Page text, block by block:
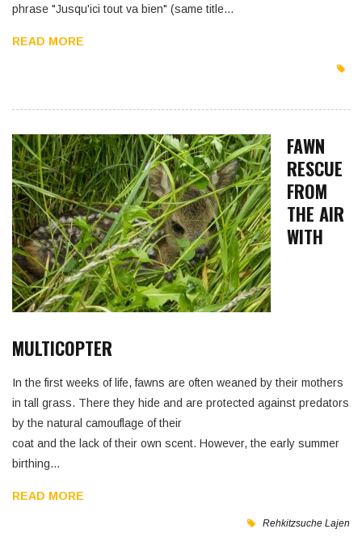
phrase "Jusqu'ici tout va bien" (same title…
READ MORE
FAWN
RESCUE
FROM
THE AIR
WITH
MULTICOPTER
In the first weeks of life, fawns are often weaned by their mothers
in tall grass. There they hide and are protected against predators
by the natural camouflage of their
coat and the lack of their own scent. However, the early summer
birthing…
READ MORE
Rehkitzsuche Lajen